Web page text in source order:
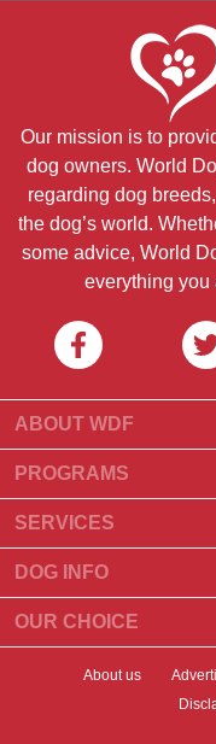
Our mission is to
dog owners. World
regarding dog
the dog’s world.
some advice, World
everything you
ABOUT WDF
About Us
What Is World Dog
What associations do
Contact Us
Our Partners
Newsletter
PROGRAMS
Breeder Program
Groomer Program
SERVICES
Find a Breeder
Puppies for Sale
Find a Litter
Adopt a Dog
DOG INFO
Dog Breeds
Top Stories
OUR CHOICE
Top 10 Dogs to
About us